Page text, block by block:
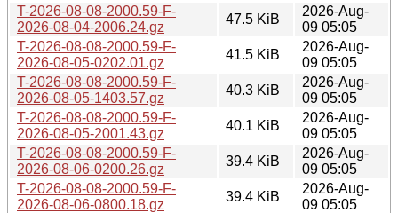
T-2026-08-08-2000.59-F-
2026-08-04-2006.24.gz
47.5 KiB
2026-Aug-
09 05:05
T-2026-08-08-2000.59-F-
2026-08-05-0202.01.gz
41.5 KiB
2026-Aug-
09 05:05
T-2026-08-08-2000.59-F-
2026-08-05-1403.57.gz
40.3 KiB
2026-Aug-
09 05:05
T-2026-08-08-2000.59-F-
2026-08-05-2001.43.gz
40.1 KiB
2026-Aug-
09 05:05
T-2026-08-08-2000.59-F-
2026-08-06-0200.26.gz
39.4 KiB
2026-Aug-
09 05:05
T-2026-08-08-2000.59-F-
2026-08-06-0800.18.gz
39.4 KiB
2026-Aug-
09 05:05